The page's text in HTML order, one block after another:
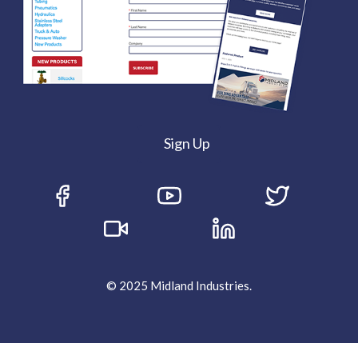
Sign Up
© 2025 Midland Industries.